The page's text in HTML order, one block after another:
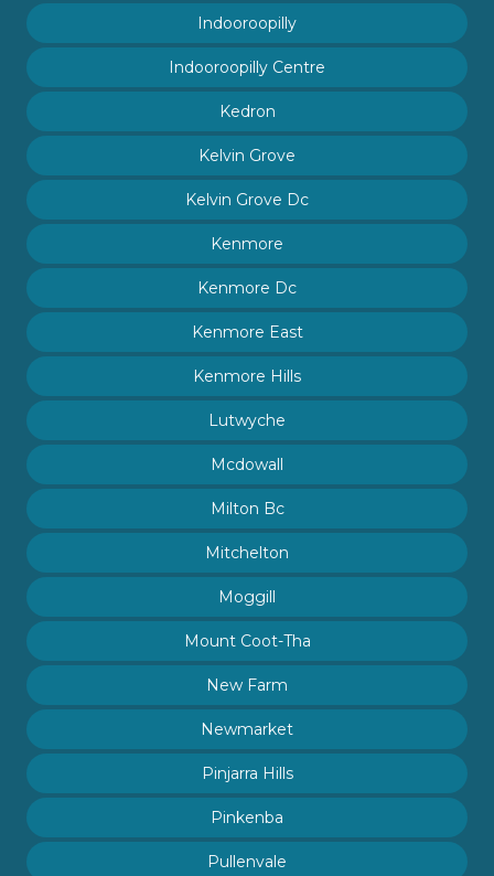
Indooroopilly
Indooroopilly Centre
Kedron
Kelvin Grove
Kelvin Grove Dc
Kenmore
Kenmore Dc
Kenmore East
Kenmore Hills
Lutwyche
Mcdowall
Milton Bc
Mitchelton
Moggill
Mount Coot-Tha
New Farm
Newmarket
Pinjarra Hills
Pinkenba
Pullenvale